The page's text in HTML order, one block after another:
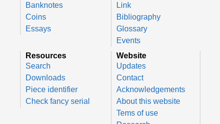
Banknotes
Coins
Essays
Link
Bibliography
Glossary
Events
Resources
Search
Downloads
Piece identifier
Check fancy serial
Website
Updates
Contact
Acknowledgements
About this website
Tems of use